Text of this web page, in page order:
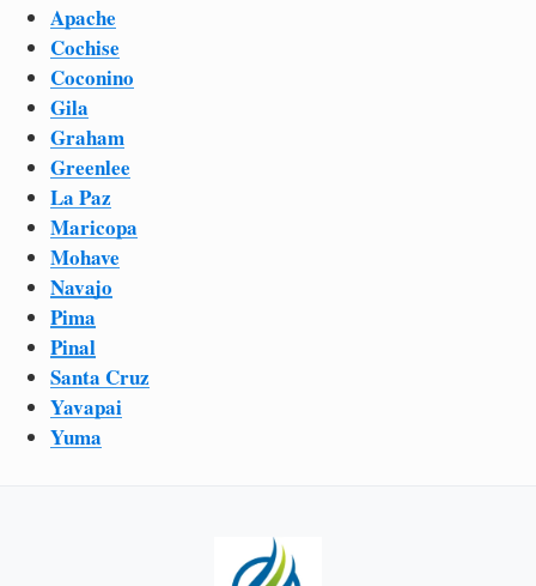
Apache
Cochise
Coconino
Gila
Graham
Greenlee
La Paz
Maricopa
Mohave
Navajo
Pima
Pinal
Santa Cruz
Yavapai
Yuma